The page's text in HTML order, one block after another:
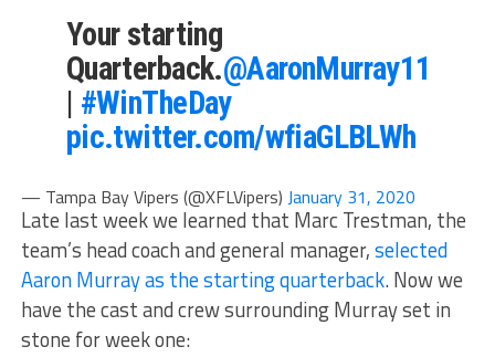
Your starting
Quarterback.@AaronMurray11
| #WinTheDay
pic.twitter.com/wfiaGLBLWh
— Tampa Bay Vipers (@XFLVipers) January 31, 2020
Late last week we learned that Marc Trestman, the
team’s head coach and general manager,selected
Aaron Murray as the starting quarterback. Now we
have the cast and crew surrounding Murray set in
stone for week one: